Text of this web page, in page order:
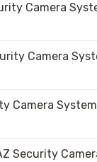
Camera
Camera
Camera
Security